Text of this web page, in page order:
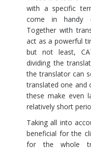
with a specific
come in handy
Together with
act as a powerful
but not least,
dividing the
the translator can
translated one and
these make even
relatively short
Taking all into
beneficial for the
for the whole